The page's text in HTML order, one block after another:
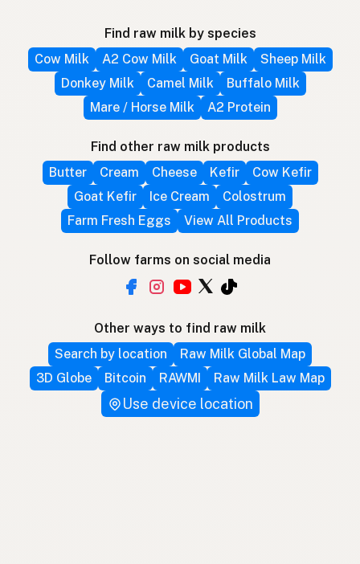
Find raw milk by species
Cow Milk
A2 Cow Milk Goat Milk
Sheep Milk
Donkey Milk
Camel Milk
Buffalo Milk
Mare / Horse Milk
A2 Protein
Find other raw milk products
Butter
Cream Cheese Kefir
Cow Kefir
Goat Kefir
Ice Cream
Colostrum
Farm Fresh Eggs
View All Products
Follow farms on social media
Other ways to find raw milk
Search by location
Raw Milk Global Map
3D Globe
Bitcoin RAWMI Raw Milk Law Map
Use device location